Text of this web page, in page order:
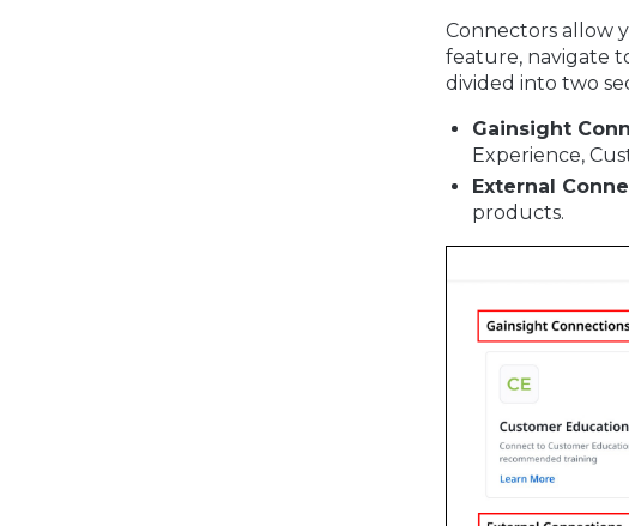
Connectors allow
feature, navigate
divided into two
Gainsight
Experience,
External
products.